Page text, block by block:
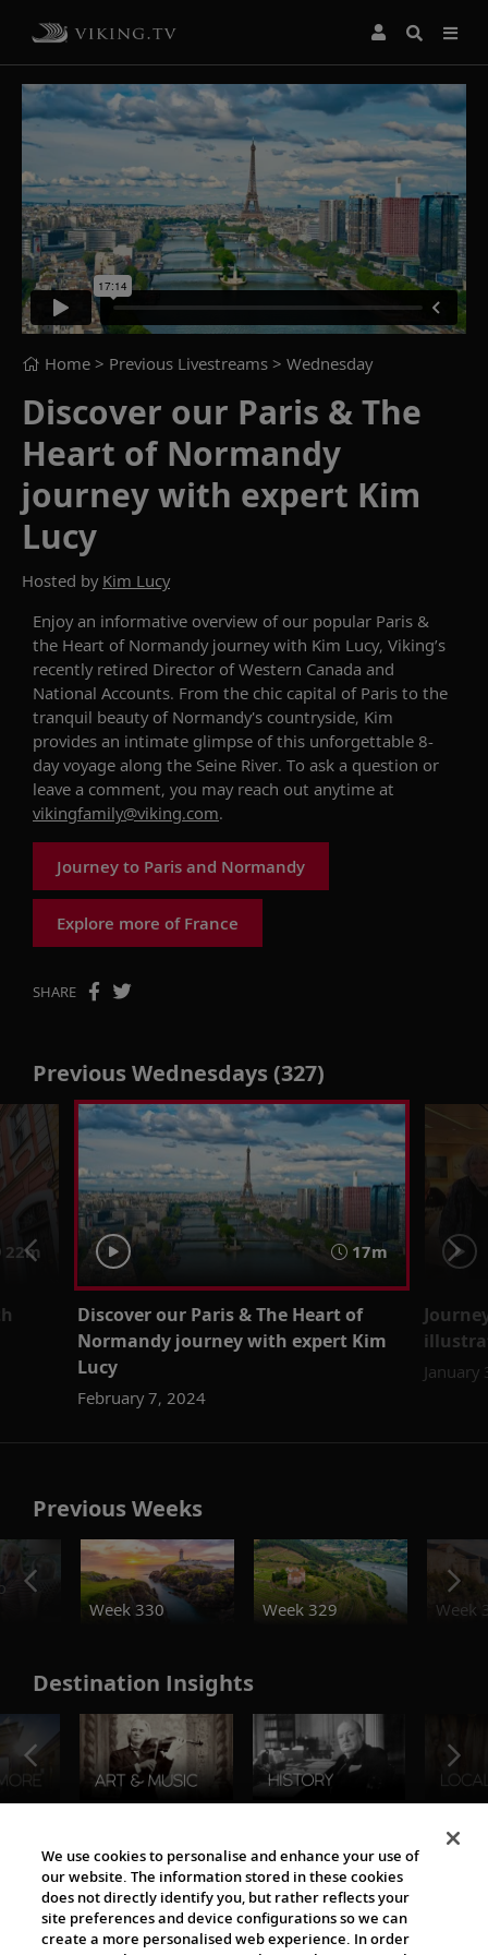
Home > Previous Livestreams > Wednesday
Discover our Paris & The
Heart of Normandy
journey with expert Kim
Lucy
Hosted by Kim Lucy
Enjoy an informative overview ofour popular Paris &
the Heart of Normandy journey with Kim Lucy, Viking’s
recently retired Director of Western Canada and
National Accounts. From the chic capital of Paris to the
tranquil beauty of Normandy's countryside, Kim
provides an intimate glimpse ofthis unforgettable 8-
dayvoyage along the Seine River. To ask a question or
leave a comment, you may reach out anytime at
vikingfamily@viking.com.
Journey to Paris and Normandy
Explore more of France
SHARE
Previous Wednesdays (327)
22m 17m
Discover our Paris & The Heart of
Normandy journey with expert Kim
Lucy
February 7, 2024
Previous Weeks
Week 330
Week 329 Week
Destination Insights
The Viking World
We use cookies to personalise and enhance your use of
our website. The information stored in these cookies
does not directly identify you, but rather reflects your
site preferences and device configurations so we can
create a more personalised web experience. In order